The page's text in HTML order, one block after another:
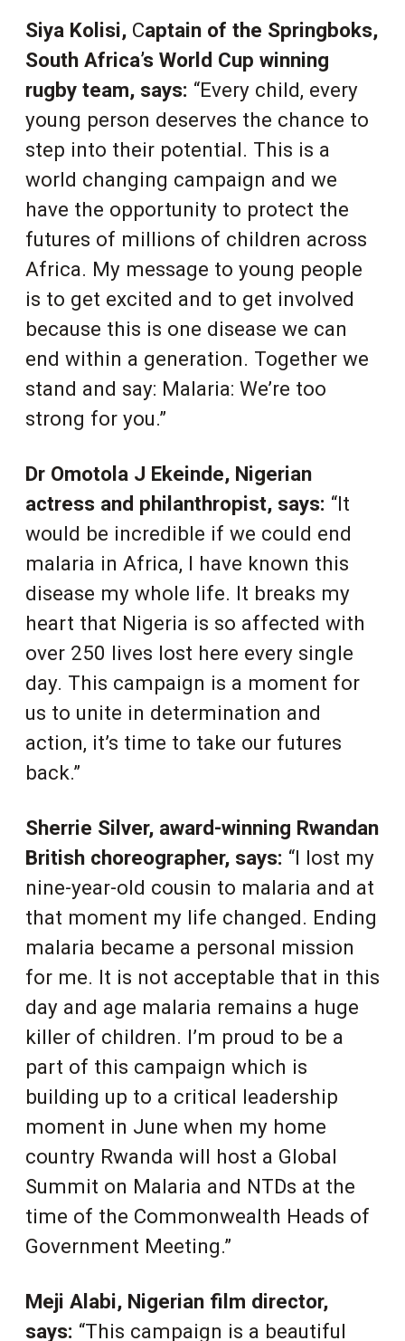
Siya Kolisi, Captain of the Springboks,
South Africa’s World Cup winning
rugby team, says: “Every child, every
young person deserves the chance to
step into their potential. This is a
world changing campaign and we
have the opportunity to protect the
futures of millions of children across
Africa. My message to young people
is to get excited and to get involved
because this is one disease we can
end within a generation. Together we
stand and say: Malaria: We’re too
strong for you.”
Dr Omotola J Ekeinde, Nigerian
actress and philanthropist, says: “It
would be incredible if we could end
malaria in Africa, I have known this
disease my whole life. It breaks my
heart that Nigeria is so affected with
over 250 lives lost here every single
day. This campaign is a moment for
us to unite in determination and
action, it’s time to take our futures
back.”
Sherrie Silver, award-winning Rwandan
British choreographer, says: “I lost my
nine-year-old cousin to malaria and at
that moment my life changed. Ending
malaria became a personal mission
for me. It is not acceptable that in this
day and age malaria remains a huge
killer of children. I’m proud to be a
part of this campaign which is
building up to a critical leadership
moment in June when my home
country Rwanda will host a Global
Summit on Malaria and NTDs at the
time of the Commonwealth Heads of
Government Meeting.”
Meji Alabi, Nigerian film director,
says: “This campaign is a beautiful